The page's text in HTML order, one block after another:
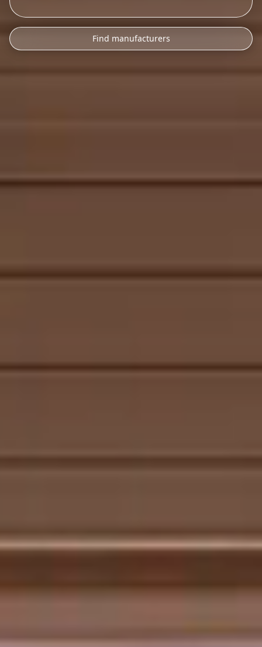
Find manufacturers